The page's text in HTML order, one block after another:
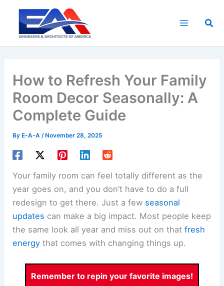
content
How to Refresh Your Family
Room Decor Seasonally: A
Complete Guide
By E-A-A/ November 28, 2025
Your family room can feel totally different as the
year goes on, and you don’t have to do a full
redesign to get there. Just a few seasonal
updates can make a big impact. Most people keep
the same look all year and miss out on thatfresh
energy that comes with changing things up.
Remember to repin your favorite images!